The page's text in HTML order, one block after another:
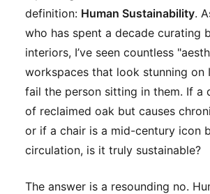
definition: Human Sustainability.
who has spent a decade curating
interiors, I’ve seen countless
workspaces that look stunning on
fail the person sitting in them. If a
of reclaimed oak but causes
or if a chair is a mid-century icon
circulation, is it truly sustainable?
The answer is a resounding no.